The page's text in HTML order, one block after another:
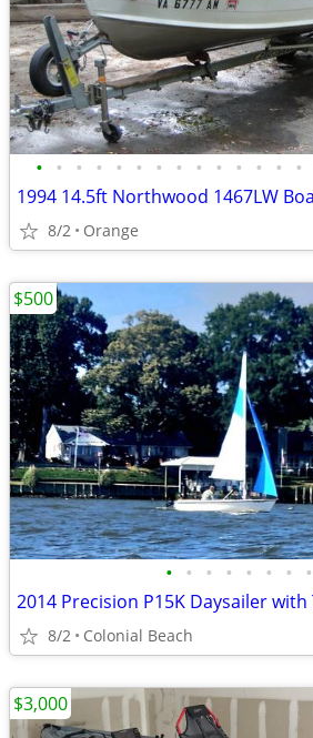
• • • • • • • • • • • • • •
8/2 Orange
• • • • • • • •
2014 Precision P15K Daysailer
8/2 Colonial Beach
$500
$3,000